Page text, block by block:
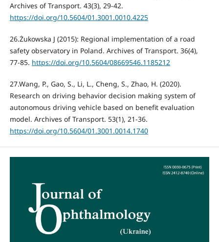
Archives of Transport. 43(3), 29-42.
https://doi.org/10.5604/01.3001.0010.4225
26.Żukowska J (2015): Regional implementation of a road
safety observatory in Poland. Archives of Transport. 36(4),
77-85. https://doi.org/10.5604/08669546.1185212
27.Wang, P., Gao, S., Li, L., Cheng, S., Zhao, H. (2020).
Research on driving behavior decision making system of
autonomous driving vehicle based on benefit evaluation
model. Archives of Transport. 53(1), 21-36.
https://doi.org/10.5604/01.3001.0014.1740